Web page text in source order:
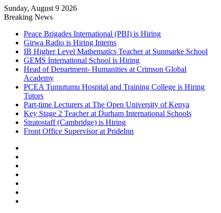
Sunday, August 9 2026
Breaking News
Peace Brigades International (PBI) is Hiring
Girwa Radio is Hiring Interns
IB Higher Level Mathematics Teacher at Sunmarke School
GEMS International School is Hiring
Head of Department- Humanities at Crimson Global
Academy
PCEA Tumutumu Hospital and Training College is Hiring
Tutors
Part-time Lecturers at The Open University of Kenya
Key Stage 2 Teacher at Durham International Schools
Stratostaff (Cambridge) is Hiring
Front Office Supervisor at PrideInn